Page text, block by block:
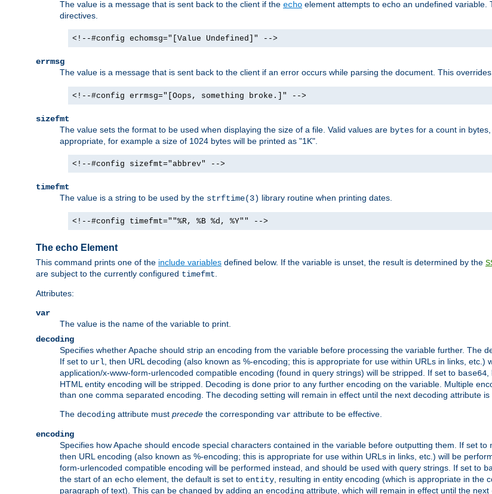
The value is a message that is sent back to the client if the echo element attempts to echo an undefined variable.
directives.
<!--#config echomsg="[Value Undefined]" -->
errmsg
The value is a message that is sent back to the client if an error occurs while parsing the document. This
<!--#config errmsg="[Oops, something broke.]" -->
sizefmt
The value sets the format to be used when displaying the size of a file. Valid values are bytes for a count in
appropriate, for example a size of 1024 bytes will be printed as "1K".
<!--#config sizefmt="abbrev" -->
timefmt
The value is a string to be used by the strftime(3) library routine when printing dates.
<!--#config timefmt=""%R, %B %d, %Y"" -->
The echo Element
This command prints one of the include variables defined below. If the variable is unset, the result is determined by the
are subject to the currently configured timefmt
Attributes:
var
The value is the name of the variable to print.
decoding
Specifies whether Apache should strip an encoding from the variable before processing the variable further. The
If set to url , then URL decoding (also known as %-encoding; this is appropriate for use within URLs in links, etc.)
application/x-www-form-urlencoded compatible encoding (found in query strings) will be stripped. If set to base64
HTML entity encoding will be stripped. Decoding is done prior to any further encoding on the variable. Multiple
than one comma separated encoding. The decoding setting will remain in effect until the next decoding attribute
The decoding attribute must precede the corresponding var attribute to be effective.
encoding
Specifies how Apache should encode special characters contained in the variable before outputting them. If set to
then URL encoding (also known as %-encoding; this is appropriate for use within URLs in links, etc.) will be
form-urlencoded compatible encoding will be performed instead, and should be used with query strings. If set to
the start of an echo element, the default is set to entity , resulting in entity encoding (which is appropriate in the
paragraph of text). This can be changed by adding an encoding attribute, which will remain in effect until the next